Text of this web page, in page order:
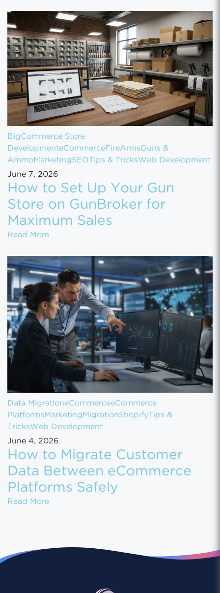
BigCommerce Store
DevelopmenteCommerce FireArmsGuns &
AmmoMarketingSEO Tips & TricksWeb Development
June 7, 2026
How to Set Up Your Gun
Store on GunBroker for
Maximum Sales
Read MoreHow to Set Up Your Gun Store on
Data MigrationeCommerceeCommerce
Platforms Marketing MigrationShopify Tips &
TricksWeb Development
June 4, 2026
How to Migrate Customer
Data Between eCommerce
Platforms Safely
Read MoreHow to Migrate Customer Data Between